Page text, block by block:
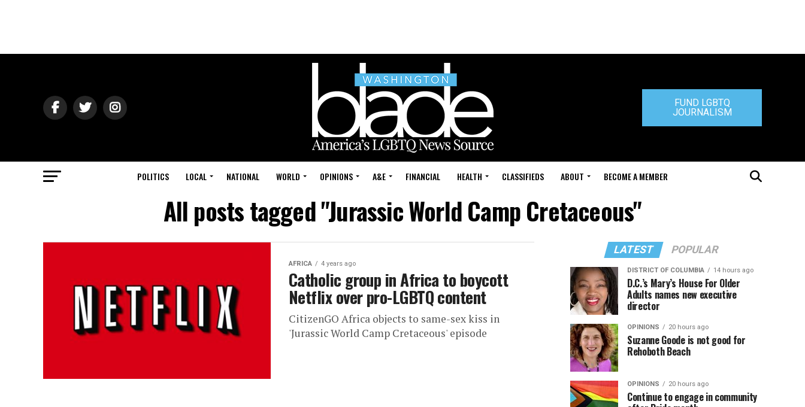
FUND LGBTQ
JOURNALISM
POLITICS LOCAL NATIONAL WORLD OPINIONS A&E FINANCIAL HEALTH CLASSIFIEDS ABOUT BECOME A MEMBER
All posts tagged "Jurassic World Camp Cretaceous"
AFRICA 4 years ago
Catholic group in Africa to boycott
Netflix over pro-LGBTQ content
CitizenGO Africa objects to same-sex kiss in
'Jurassic World Camp Cretaceous' episode
LATEST POPULAR
DISTRICT OF COLUMBIA 14 hours ago
D.C.’s Mary’s House For Older
Adults names new executive
director
OPINIONS 20 hours ago
Suzanne Goode is not good for
Rehoboth Beach
OPINIONS 20 hours ago
Continue to engage in community